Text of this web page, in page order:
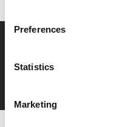
Preferences
Statistics
Marketing
Film tickets just £6.25